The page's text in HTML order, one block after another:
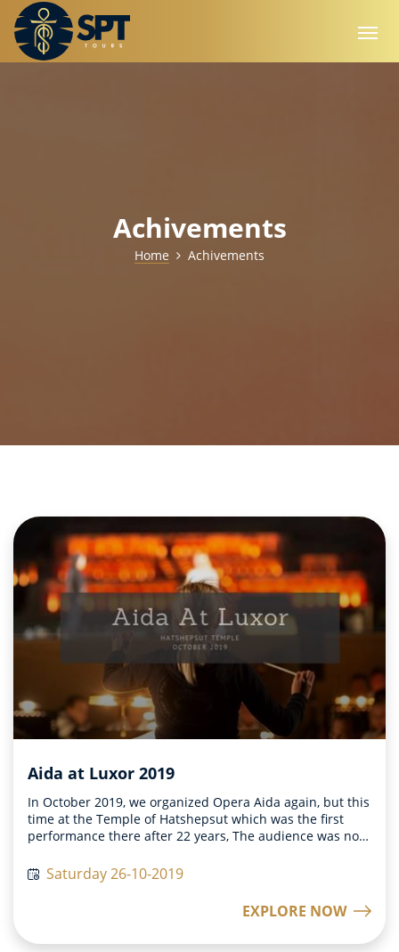
Achivements
Home Achivements
Aida at Luxor 2019
In October 2019, we organized Opera Aida again, but this
time at the Temple of Hatshepsut which was the first
performance there after 22 years, The audience was not
became a part of it as well. They also were asked to
participate in the Triumphal March, where tens of
soldiers walk in rows to express their happiness after a
military victory. The audience could walk around the
Temple of Hatshepsut in their pharaonic costumes and
Saturday 26-10-2019
EXPLORE NOW